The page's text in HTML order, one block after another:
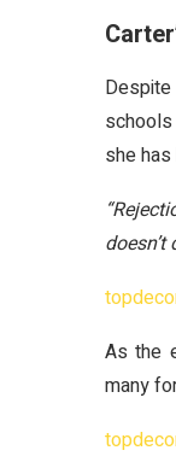
she
As the
many